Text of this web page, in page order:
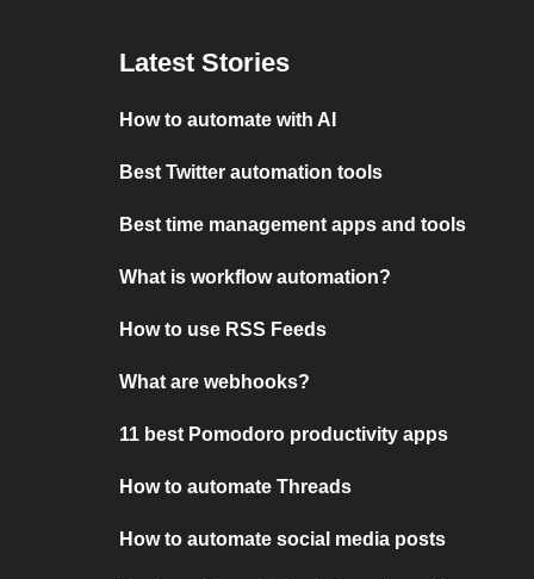
Latest Stories
How to automate with AI
Best Twitter automation tools
Best time management apps and tools
What is workflow automation?
How to use RSS Feeds
What are webhooks?
11 best Pomodoro productivity apps
How to automate Threads
How to automate social media posts